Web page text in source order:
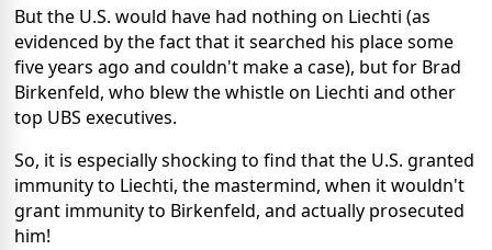
But the U.S. would have had nothing on Liechti (as
evidenced by the fact that it searched his place some
five years ago and couldn't make a case), but for Brad
Birkenfeld, who blew the whistle on Liechti and other
top UBS executives.
So, it is especially shocking to find that the U.S. granted
immunity to Liechti, the mastermind, when it wouldn't
grant immunity to Birkenfeld, and actually prosecuted
him!